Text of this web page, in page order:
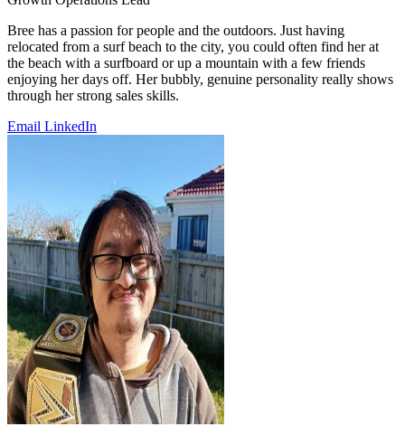
Bree has a passion for people and the outdoors. Just having
relocated from a surf beach to the city, you could often find her at
the beach with a surfboard or up a mountain with a few friends
enjoying her days off. Her bubbly, genuine personality really shows
through her strong sales skills.
Email LinkedIn